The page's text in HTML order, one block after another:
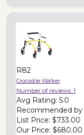
R82
Crocodile Walker
Number of reviews: 1
Avg Rating: 5.0
Recommended by
List Price: $733.00
Our Price: $680.00